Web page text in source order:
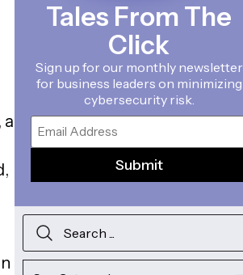
a
Tales From The
Click
Sign up for our monthly newsletter
for business leaders on minimizing
cybersecurity risk.
Email